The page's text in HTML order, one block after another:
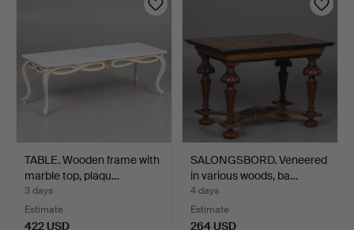
TABLE. Wooden frame with
marble top, plaqu…
3 days
Estimate
422 USD
SALONGSBORD. Veneered
in various woods, ba…
4 days
Estimate
264 USD